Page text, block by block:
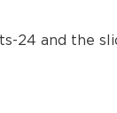
24 and the